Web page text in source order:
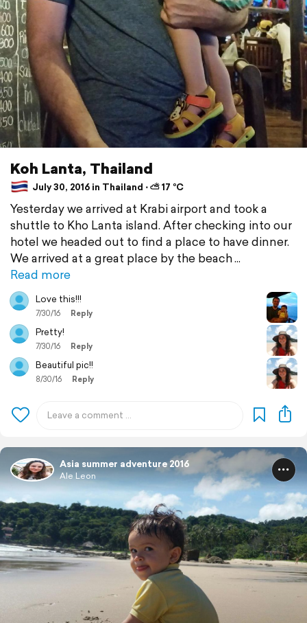
Koh Lanta, Thailand
July 30, 2016 in Thailand ⋅ ⛅ 17 °C
Yesterday we arrived at Krabi airport and took a
shuttle to Kho Lanta island. After checking into our
hotel we headed out to find a place to have dinner.
We arrived at a great place by the beach
Read more
Love this!!!
7/30/16 Reply
Pretty!
7/30/16 Reply
Beautiful pic!!
8/30/16 Reply
Asia summer adventure 2016
Ale Leon